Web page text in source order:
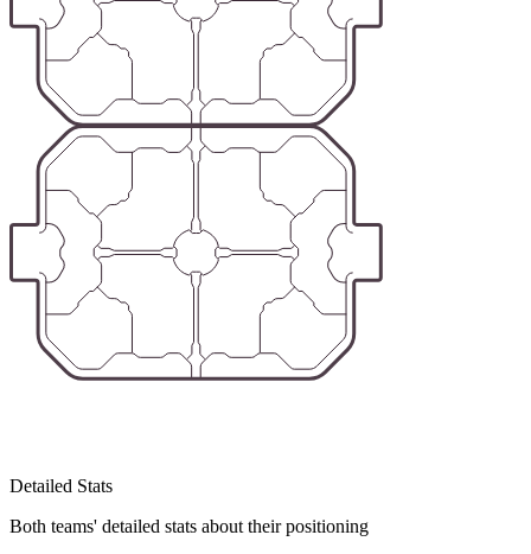
Detailed Stats
Both teams' detailed stats about their positioning